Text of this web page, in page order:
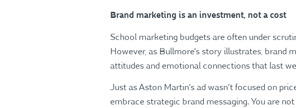
Brand marketing is an investment, not a cost
School marketing budgets are often under
However, as Bullmore’s story illustrates, brand
attitudes and emotional connections that last
Just as Aston Martin’s ad wasn’t focused on
embrace strategic brand messaging. You are